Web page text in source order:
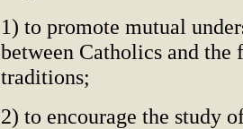
1) to promote mutual
between Catholics and
traditions;
2) to encourage the study